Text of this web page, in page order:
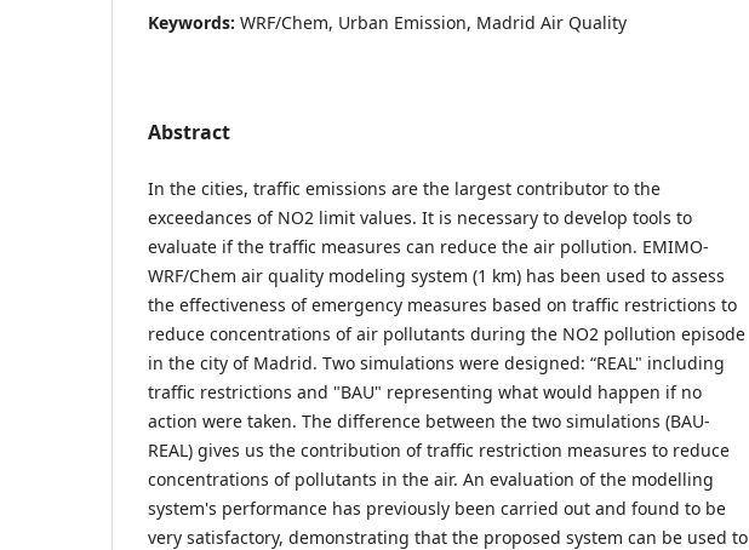
Keywords: WRF/Chem, Urban Emission, Madrid Air Quality
Abstract
In the cities, traffic emissions are the largest contributor to the
exceedances of NO2 limit values. It is necessary to develop tools to
evaluate if the traffic measures can reduce the air pollution. EMIMO-
WRF/Chem air quality modeling system (1 km) has been used to assess
the effectiveness of emergency measures based on traffic restrictions to
reduce concentrations of air pollutants during the NO2 pollution episode
in the city of Madrid. Two simulations were designed: “REAL" including
traffic restrictions and "BAU" representing what would happen if no
action were taken. The difference between the two simulations (BAU-
REAL) gives us the contribution of traffic restriction measures to reduce
concentrations of pollutants in the air. An evaluation of the modelling
system's performance has previously been carried out and found to be
very satisfactory, demonstrating that the proposed system can be used to